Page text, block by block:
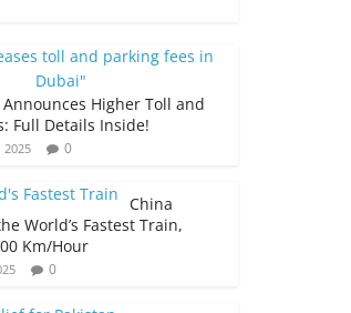
Announces Higher Toll and
Full Details Inside!
2025 0
China
World’s Fastest Train,
Km/Hour
0